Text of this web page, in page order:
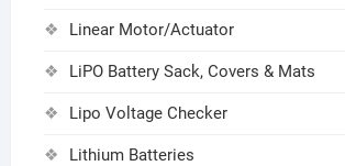
Linear Motor/Actuator
LiPO Battery Sack, Covers & Mats
Lipo Voltage Checker
Lithium Batteries